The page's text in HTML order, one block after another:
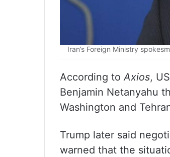
Iran’s Foreign Ministry
According toAxios,
Benjamin Netanyahu
Washington and
Trump later said
warned that the